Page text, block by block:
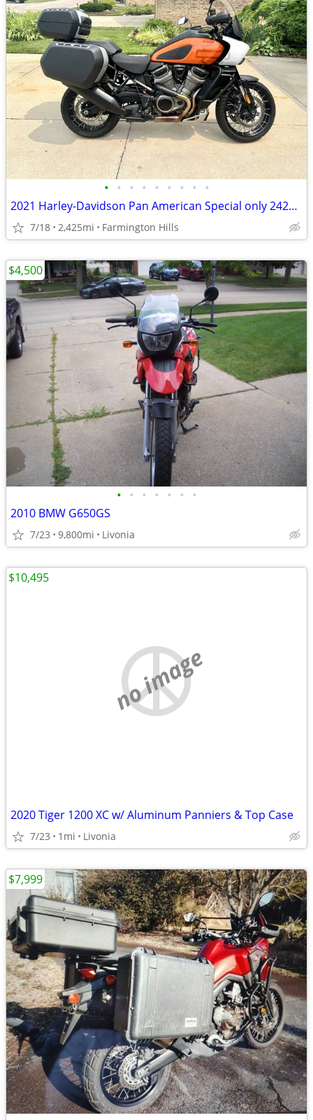
• • • • • • • • •
2021 Harley-Davidson Pan American Special only 2425 Miles
7/18 2,425mi Farmington Hills
• • • • • • •
2010 BMW G650GS
7/23 9,800mi Livonia
$4,500
no image
2020 Tiger 1200 XC w/ Aluminum Panniers & Top Case
7/23 1mi Livonia
$10,495
$7,999